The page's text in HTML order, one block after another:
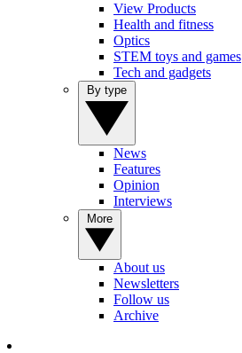
View Products
Health and fitness
Optics
STEM toys and games
Tech and gadgets
News
Features
Opinion
Interviews
About us
Newsletters
Follow us
Archive